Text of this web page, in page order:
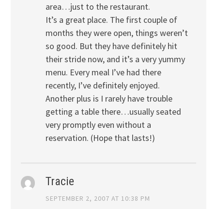
area…just to the restaurant.
It’s a great place. The first couple of
months they were open, things weren’t
so good. But they have definitely hit
their stride now, and it’s a very yummy
menu. Every meal I’ve had there
recently, I’ve definitely enjoyed.
Another plus is I rarely have trouble
getting a table there…usually seated
very promptly even without a
reservation. (Hope that lasts!)
Tracie
SEPTEMBER 2, 2007 AT 10:38 PM